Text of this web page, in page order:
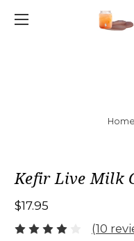
Home
Kefir Live Milk
$17.95
(10